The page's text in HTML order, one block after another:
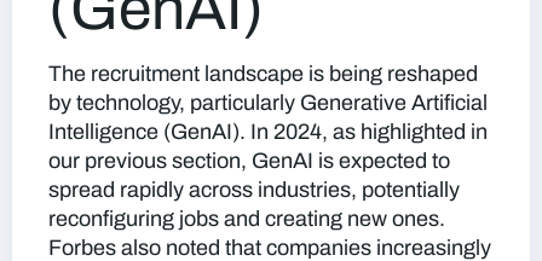
The recruitment landscape is being reshaped
by technology, particularly Generative Artificial
Intelligence (GenAI). In 2024, as highlighted in
our previous section, GenAI is expected to
spread rapidly across industries, potentially
reconfiguring jobs and creating new ones.
Forbes also noted that companies increasingly